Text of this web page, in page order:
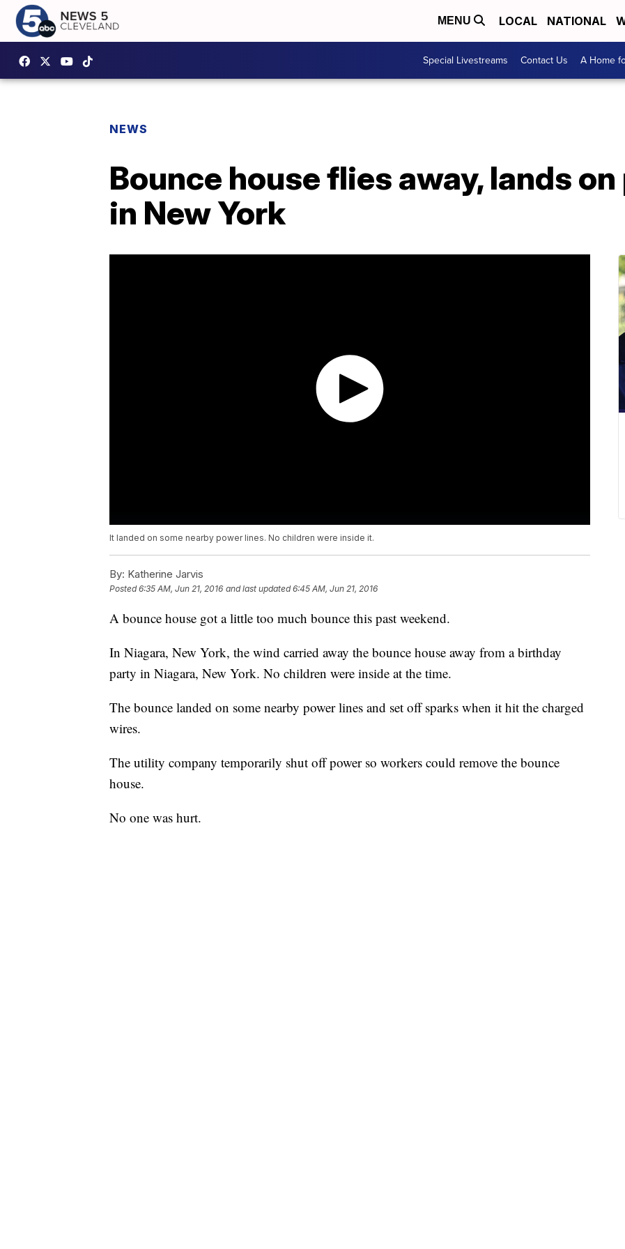
MENU LOCAL NATIONAL
Special Livestreams Contact Us A Home
NEWS
Bounce house flies away, lands
in New York
It landed on some nearby power lines. No children were inside it.
By: Katherine Jarvis
Posted6:35 AM, Jun 21, 2016 and last updated 6:45 AM, Jun 21, 2016
A bounce house got a little too much bounce this past weekend.
In Niagara, New York, the wind carried away the bounce house away from a birthday
party in Niagara, New York. No children were inside at the time.
The bounce landed on some nearby power lines and set off sparks when it hit the charged
wires.
The utility company temporarily shut off power so workers could remove the bounce
house.
No one was hurt.